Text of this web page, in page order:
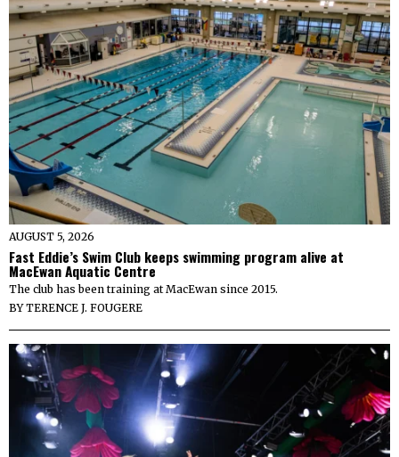
AUGUST 5, 2026
Fast Eddie’s Swim Club keeps swimming program alive at
MacEwan Aquatic Centre
The club has been training at MacEwan since 2015.
BYTERENCE J. FOUGERE